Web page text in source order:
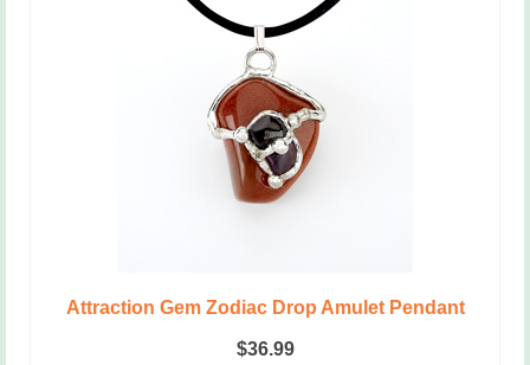
Attraction Gem Zodiac Drop Amulet Pendant
$36.99